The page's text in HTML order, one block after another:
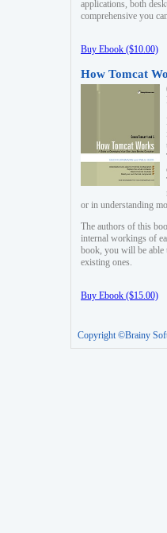
applications, both
comprehensive you
Buy Ebook ($10.00)
How Tomcat
or in understanding
The authors of this
internal workings of
book, you will be able
existing ones.
Buy Ebook ($15.00)
Copyright ©Brainy